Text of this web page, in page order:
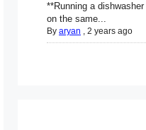
**Running a
on the same...
By aryan , 2 years ago